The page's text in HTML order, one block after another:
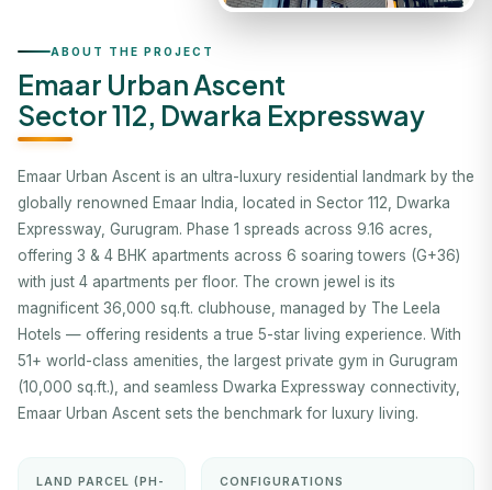
ABOUT THE PROJECT
Emaar Urban Ascent
Sector 112, Dwarka Expressway
Emaar Urban Ascent is an ultra-luxury residential landmark by the
globally renowned Emaar India, located in Sector 112, Dwarka
Expressway, Gurugram. Phase 1 spreads across 9.16 acres,
offering 3 & 4 BHK apartments across 6 soaring towers (G+36)
with just 4 apartments per floor. The crown jewel is its
magnificent 36,000 sq.ft. clubhouse, managed by The Leela
Hotels — offering residents a true 5-star living experience. With
51+ world-class amenities, the largest private gym in Gurugram
(10,000 sq.ft.), and seamless Dwarka Expressway connectivity,
Emaar Urban Ascent sets the benchmark for luxury living.
LAND PARCEL (PH-
CONFIGURATIONS